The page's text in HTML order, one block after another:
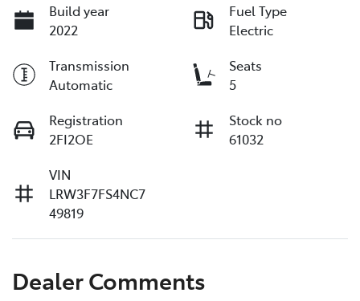
Build year
2022
Fuel Type
Electric
Transmission
Automatic
Seats
5
Registration
2FI2OE
Stock no
61032
VIN
LRW3F7FS4NC7
49819
Dealer Comments